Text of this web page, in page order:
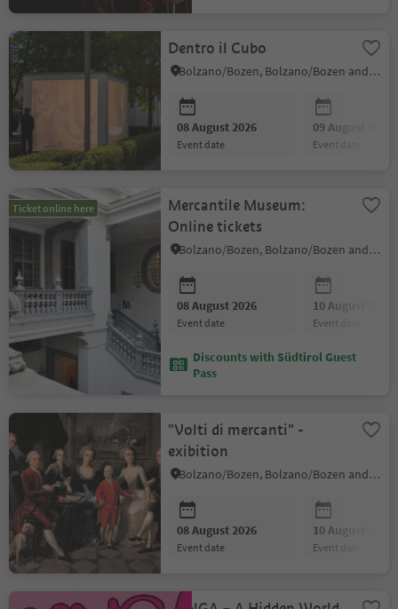
Dentro il Cubo
Bolzano/Bozen, Bolzano/Bozen and environs
08 August 2026
event date
09 August 2026
event date
Ticket online here
Mercantile Museum:
Online tickets
Bolzano/Bozen, Bolzano/Bozen and environs
08 August 2026
event date
10 August 2026
event date
Discounts with Südtirol Guest
Pass
"Volti di mercanti" -
exibition
Bolzano/Bozen, Bolzano/Bozen and environs
08 August 2026
event date
10 August 2026
event date